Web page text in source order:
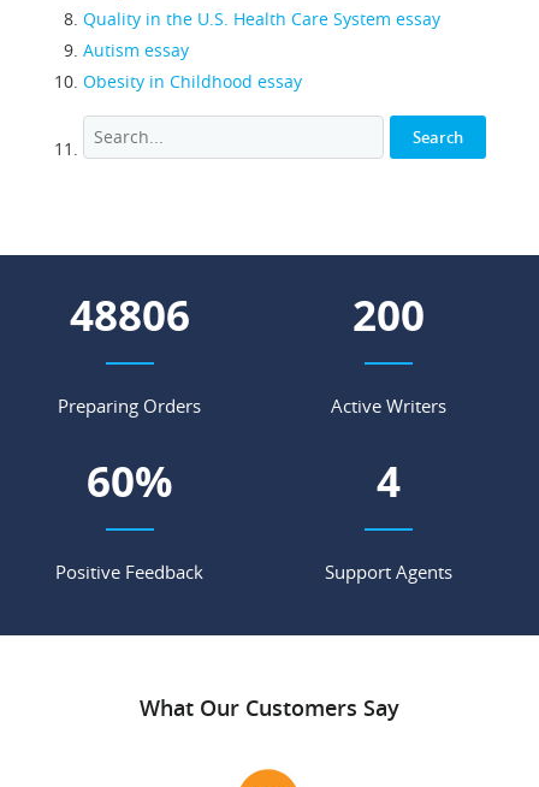
Quality in the U.S. Health Care System essay
Autism essay
Obesity in Childhood essay
56252
Preparing Orders
231
Active Writers
69%
Positive Feedback
5
Support Agents
What Our Customers Say